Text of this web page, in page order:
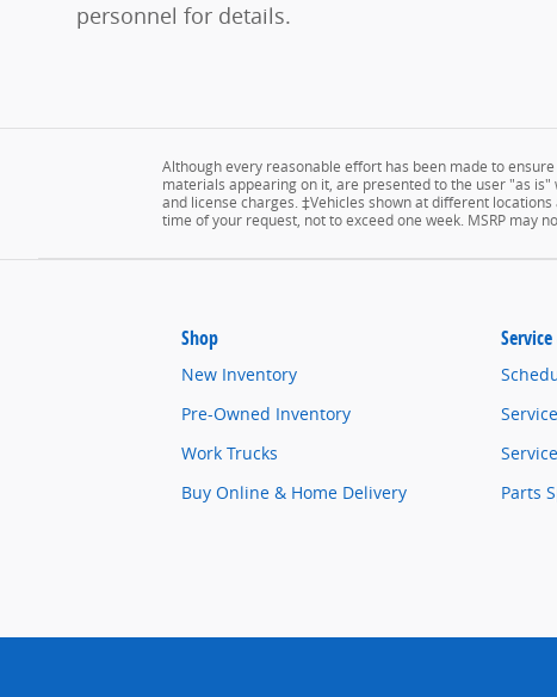
personnel for details.
Although every reasonable effort has been made to
materials appearing on it, are presented to the user "as
and license charges. ‡Vehicles shown at different
time of your request, not to exceed one week. MSRP may
Shop
New Inventory
Pre-Owned Inventory
Work Trucks
Buy Online & Home Delivery
Parts